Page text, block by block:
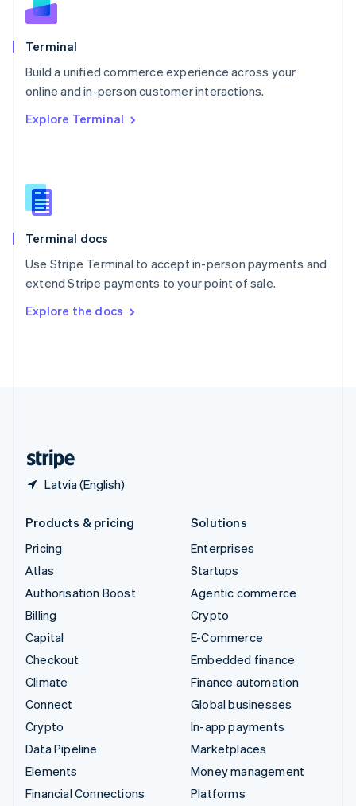
Terminal
Build a unified commerce experience across your
online and in-person customer interactions.
Explore Terminal
Terminal docs
Use Stripe Terminal to accept in-person payments and
extend Stripe payments to your point of sale.
Explore the docs
Latvia (English)
Norway
English
Poland
Portugal
Português English
English
English
Slovenia
Spain
Sweden
SvenskaEnglish
DeutschFrançais Italiano
Products & pricing
Pricing
Atlas
Authorisation Boost
Billing
Capital
Checkout
Climate
Connect
Crypto
Data Pipeline
Elements
Financial Connections
Solutions
Enterprises
Startups
Agentic commerce
Crypto
E-Commerce
Embedded finance
Finance automation
Global businesses
In-app payments
Marketplaces
Money management
Platforms